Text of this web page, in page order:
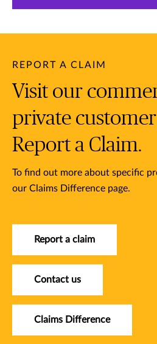
REPORT A CLAIM
Visit our
private
Report a Claim.
To find out more about specific
our Claims Difference page.
Report a claim
Contact us
Claims Difference